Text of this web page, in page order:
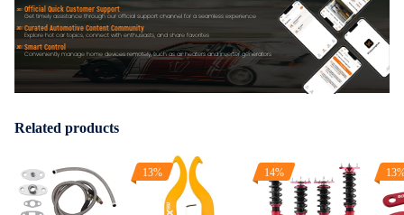
Official Quick Customer Support
Get timely assistance through our official support channel for a seamless experience
Curated Automotive Content Community
Explore hot car topics, connect with enthusiasts, and share favorites
Smart Control
Conveniently manage home devices remotely, such as air heaters and inverter generators
Related products
13% 14%